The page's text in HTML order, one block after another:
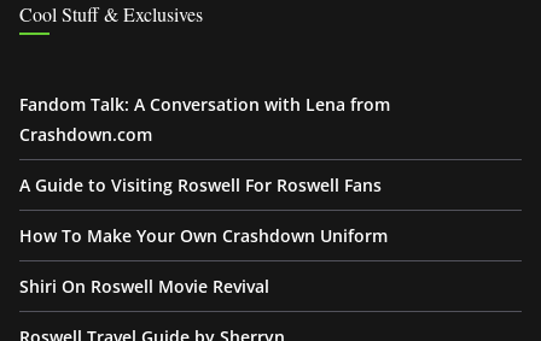
Cool Stuff & Exclusives
Fandom Talk: A Conversation with Lena from
Crashdown.com
A Guide to Visiting Roswell For Roswell Fans
How To Make Your Own Crashdown Uniform
Shiri On Roswell Movie Revival